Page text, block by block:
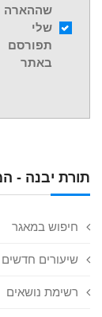
תורת יבנה -
חיפוש במאגר
שיעורים חדשים
רשימת נושאים
שההארה
שלי
תפורסם
באתר